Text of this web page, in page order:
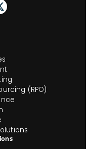
(RPO)